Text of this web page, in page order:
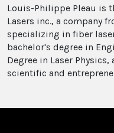
Louis-Philippe Pleau is
Lasers inc., a company
specializing in fiber
bachelor's degree in
Degree in Laser
scientific and